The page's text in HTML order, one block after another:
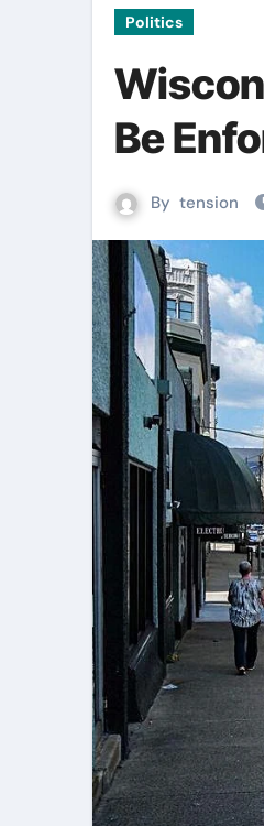
Politics
Be
By tension